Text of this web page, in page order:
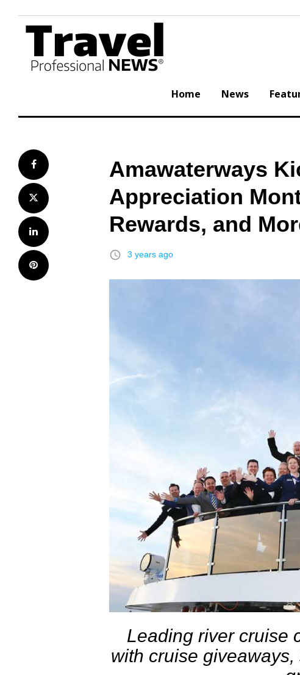
content
Home News
Facebook
Twitter
LinkedIn
Pinterest
Amawaterways
Appreciation
Rewards, and
access_time 3 years ago
Leading river cruise
with cruise